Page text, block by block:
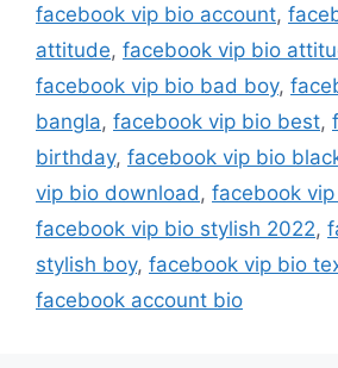
facebook vip bio account,
attitude, facebook vip bio
facebook vip bio bad boy,
bangla, facebook vip bio best,
birthday, facebook vip bio
vip bio download , facebook
facebook vip bio stylish 2022,
stylish boy, facebook vip bio
facebook account bio